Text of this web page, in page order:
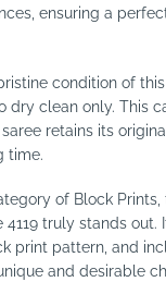
ensuring a
condition of
dry clean only. This
retains its
time.
of Block Prints,
4119 truly stands out.
print pattern, and
and desirable